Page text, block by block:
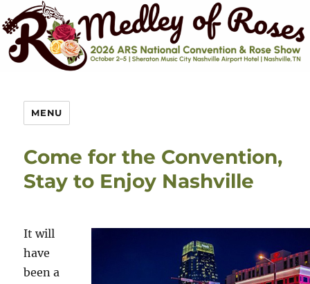
MENU
Come for the Convention,
Stay to Enjoy Nashville
It will
have
been a